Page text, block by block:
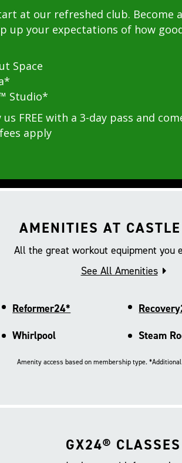
at our refreshed club. Become
up your expectations of how
Space
Studio*
FREE with a 3-day pass and
apply
AMENITIES AT
All the great workout equipment you
See All Amenities
Reformer24*
Whirlpool Steam
Amenity access based on membership type.
GX24® CLASSES